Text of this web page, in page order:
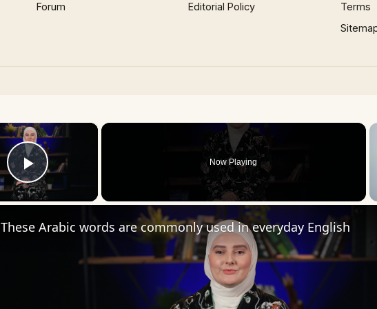
Forum Editorial Policy
Terms
×
Play Video
Now Playing
These Arabic words are commonly used in everyday English